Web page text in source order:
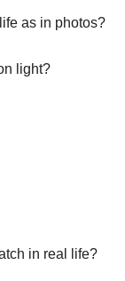
as in photos?
light?
in real life?